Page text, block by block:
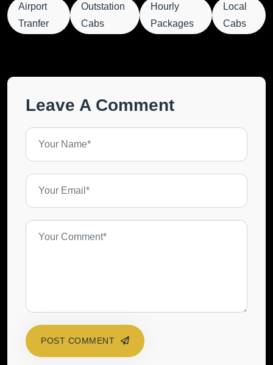
Airport
Tranfer
Outstation
Cabs
Hourly
Packages
Local
Cabs
Leave A Comment
POST COMMENT